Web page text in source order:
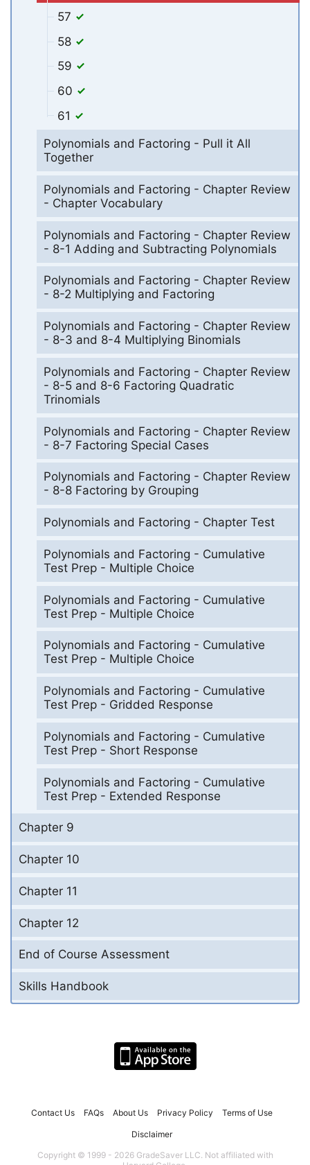
57
58
59
60
61
Polynomials and Factoring - Pull it All
Together
Polynomials and Factoring - Chapter Review
- Chapter Vocabulary
Polynomials and Factoring - Chapter Review
- 8-1 Adding and Subtracting Polynomials
Polynomials and Factoring - Chapter Review
- 8-2 Multiplying and Factoring
Polynomials and Factoring - Chapter Review
- 8-3 and 8-4 Multiplying Binomials
Polynomials and Factoring - Chapter Review
- 8-5 and 8-6 Factoring Quadratic
Trinomials
Polynomials and Factoring - Chapter Review
- 8-7 Factoring Special Cases
Polynomials and Factoring - Chapter Review
- 8-8 Factoring by Grouping
Polynomials and Factoring - Chapter Test
Polynomials and Factoring - Cumulative
Test Prep - Multiple Choice
Polynomials and Factoring - Cumulative
Test Prep - Multiple Choice
Polynomials and Factoring - Cumulative
Test Prep - Multiple Choice
Polynomials and Factoring - Cumulative
Test Prep - Gridded Response
Polynomials and Factoring - Cumulative
Test Prep - Short Response
Polynomials and Factoring - Cumulative
Test Prep - Extended Response
Chapter 9
Chapter 10
Chapter 11
Chapter 12
End of Course Assessment
Skills Handbook
Contact Us FAQs About Us Privacy Policy Terms of Use
Disclaimer
Copyright © 1999 - 2026 GradeSaver LLC. Not affiliated with